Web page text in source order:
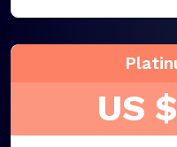
US